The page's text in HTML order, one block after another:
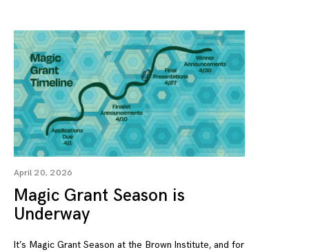
April 20, 2026
Magic Grant Season is
Underway
It’s Magic Grant Season at the Brown Institute, and for